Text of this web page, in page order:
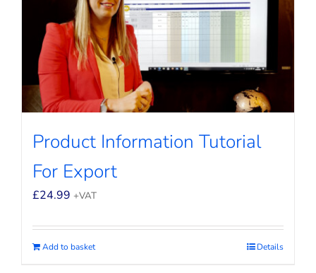
Product Information Tutorial
For Export
£24.99 +VAT
Add to basket Details